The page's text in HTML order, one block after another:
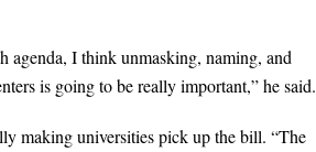
agenda, I think unmasking, naming, and
is going to be really important,” he said.
making universities pick up the bill. “The